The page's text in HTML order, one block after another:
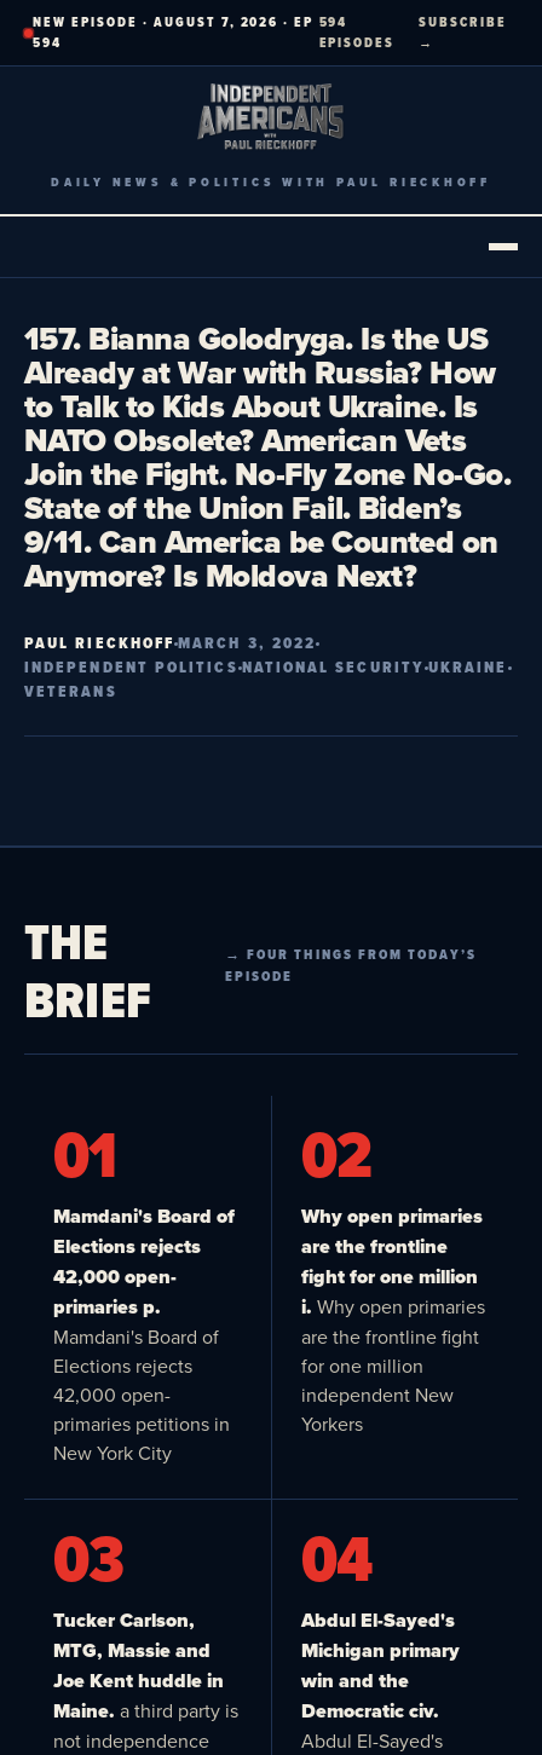
SkipNEW EPISODE · AUGUST 7, 2026 · EP
594
594
EPISODES
SUBSCRIBE
→
DAILY NEWS & POLITICS WITH PAUL RIECKHOFF
157. Bianna Golodryga. Is the US
Already at War with Russia? How
to Talk to Kids About Ukraine. Is
NATO Obsolete? American Vets
Join the Fight. No-Fly Zone No-Go.
State of the Union Fail. Biden’s
9/11. Can America be Counted on
Anymore? Is Moldova Next?
PAUL RIECKHOFFMARCH 3, 2022
INDEPENDENT POLITICS NATIONAL SECURITY UKRAINE
VETERANS
THE
BRIEF
→ FOUR THINGS FROM TODAY’S
EPISODE
01
Mamdani's Board of
Elections rejects
42,000 open-
primaries p.
Mamdani's Board of
Elections rejects
42,000 open-
primaries petitions in
New York City
02
Why open primaries
are the frontline
fight for one million
i. Why open primaries
are the frontline fight
for one million
independent New
Yorkers
03
Tucker Carlson,
MTG, Massie and
Joe Kent huddle in
Maine. a third party is
not independence
04
Abdul El-Sayed's
Michigan primary
win and the
Democratic civ.
Abdul El-Sayed's